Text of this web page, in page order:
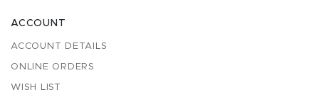
ACCOUNT
ACCOUNT DETAILS
ONLINE ORDERS
WISH LIST